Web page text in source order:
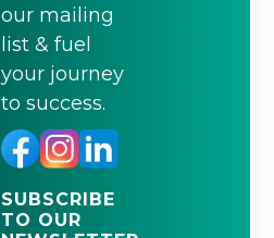
our mailing
list & fuel
your journey
to success.
SUBSCRIBE
TO OUR